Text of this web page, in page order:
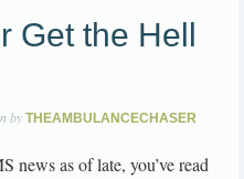
Get the Hell
by THEAMBULANCECHASER
news as of late, you’ve read